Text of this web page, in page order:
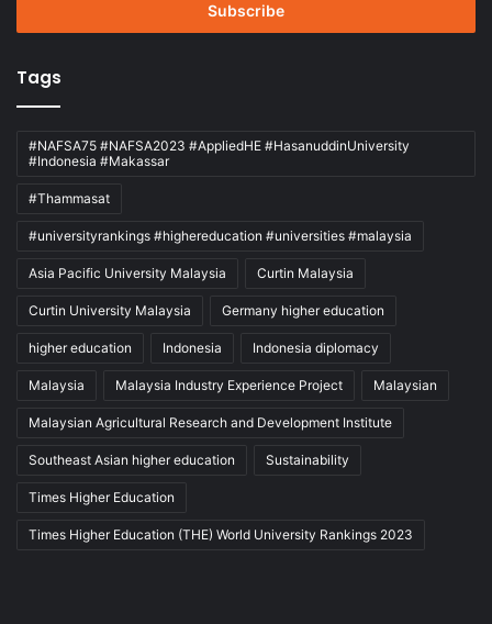
Tags
#NAFSA75 #NAFSA2023 #AppliedHE #HasanuddinUniversity
#Indonesia #Makassar
#Thammasat
#universityrankings #highereducation #universities #malaysia
Asia Pacific University Malaysia Curtin Malaysia
Curtin University Malaysia Germany higher education
higher education Indonesia Indonesia diplomacy
Malaysia Malaysia Industry Experience Project Malaysian
Malaysian Agricultural Research and Development Institute
Southeast Asian higher education Sustainability
Times Higher Education
Times Higher Education (THE) World University Rankings 2023